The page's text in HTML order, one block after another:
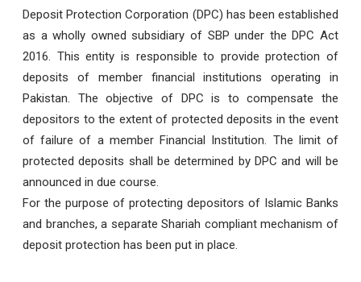
Deposit Protection Corporation (DPC) has been established
as a wholly owned subsidiary of SBP under the DPC Act
2016. This entity is responsible to provide protection of
deposits of member financial institutions operating in
Pakistan. The objective of DPC is to compensate the
depositors to the extent of protected deposits in the event
of failure of a member Financial Institution. The limit of
protected deposits shall be determined by DPC and will be
announced in due course.
For the purpose of protecting depositors of Islamic Banks
and branches, a separate Shariah compliant mechanism of
deposit protection has been put in place.